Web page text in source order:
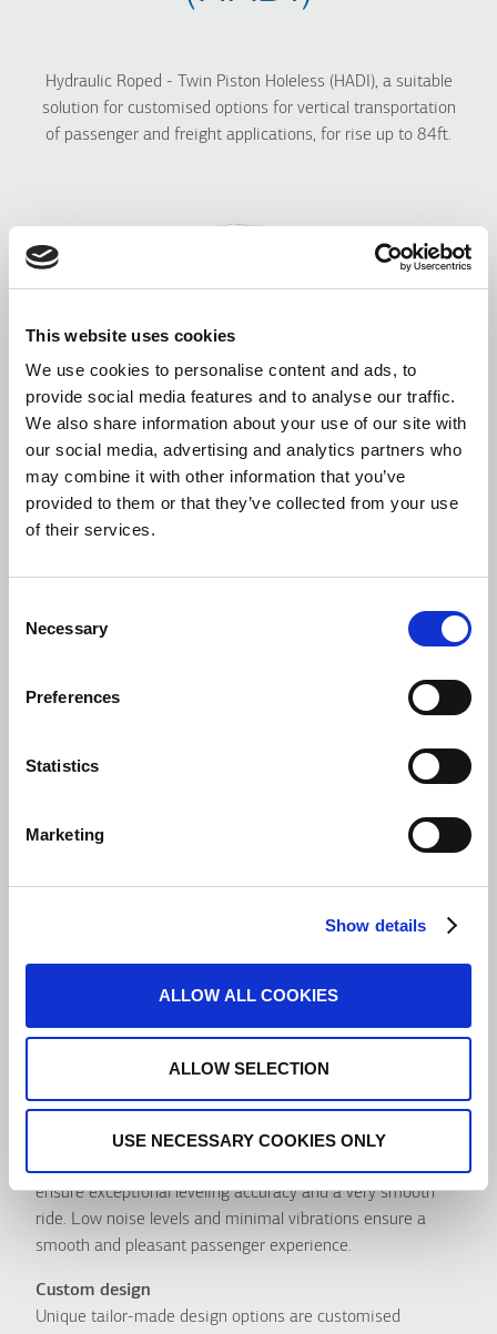
This website uses cookies
We use cookies to personalise content and ads, to
provide social media features and to analyse our traffic.
We also share information about your use of our site with
our social media, advertising and analytics partners who
may combine it with other information that you’ve
provided to them or that they’ve collected from your use
of their services.
Selection
Necessary
Preferences
Statistics
Marketing
Show details
ALLOW ALL COOKIES
ALLOW SELECTION
USE NECESSARY COOKIES ONLY
Hydraulic Roped - Twin Piston Holeless (HADI), a suitable
solution for customised options for vertical transportation
of passenger and freight applications, for rise up to 84ft.
Advantages
Οutstanding ride quality
ensure exceptional leveling accuracy and a very smooth
ride. Low noise levels and minimal vibrations ensure a
smooth and pleasant passenger experience.
Custom design
Unique tailor-made design options are customised